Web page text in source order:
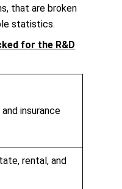
that are broken
statistics.
for the R&D
and insurance
rental, and